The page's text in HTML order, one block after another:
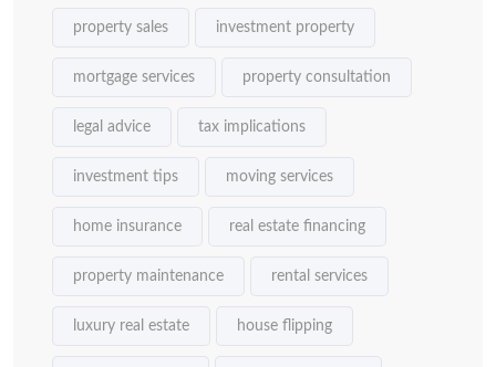
property sales investment property
mortgage services property consultation
legal advice tax implications
investment tips moving services
home insurance real estate financing
property maintenance rental services
luxury real estate house flipping